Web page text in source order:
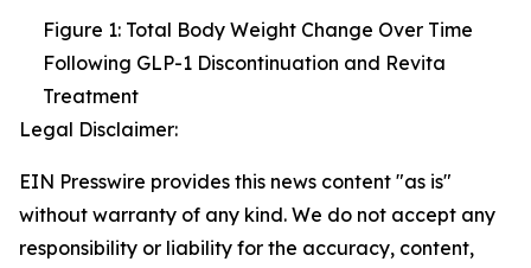
Figure 1: Total Body Weight Change Over Time
Following GLP-1 Discontinuation and Revita
Treatment
Legal Disclaimer:
EIN Presswire provides this news content "as is"
without warranty of any kind. We do not accept any
responsibility or liability for the accuracy, content,